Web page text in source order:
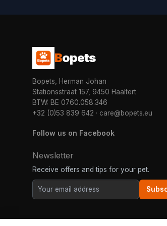
Bopets
Bopets, Herman Johan
Stationsstraat 157, 9450 Haaltert
BTW: BE 0760.058.346
+32 (0)53 839 642 · care@bopets.eu
Follow us on Facebook
Newsletter
Receive offers and tips for your pet.